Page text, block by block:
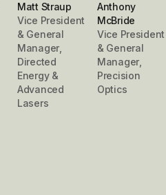
Matt Straup
Vice President
& General
Manager,
Directed
Energy &
Advanced
Lasers
Anthony
McBride
Vice President
& General
Manager,
Precision
Optics